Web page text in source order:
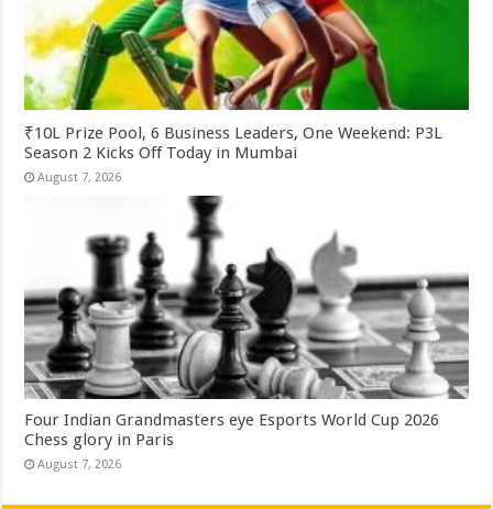
₹10L Prize Pool, 6 Business Leaders, One Weekend: P3L
Season 2 Kicks Off Today in Mumbai
August 7, 2026
Four Indian Grandmasters eye Esports World Cup 2026
Chess glory in Paris
August 7, 2026